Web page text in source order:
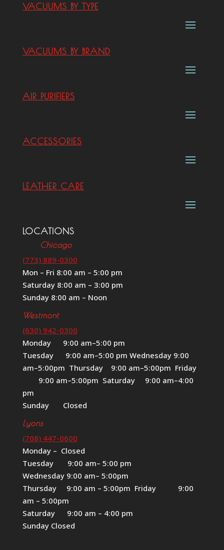
VACUUMS BY TYPE
VACUUMS BY BRAND
AIR PURIFIERS
ACCESSORIES
LEATHER CARE
LOCATIONS
Chicago
(773) 889-0300
Mon – Fri 8:00 am – 5:00 pm
Saturday 8:00 am – 3:00 pm
Sunday 8:00 am – Noon
Westmont
(630) 942-0300
Monday 9:00 am–5:00 pm
Tuesday 9:00 am–5:00 pm Wednesday 9:00
am–5:00pm Thursday 9:00 am–5:00pm Friday
9:00 am–5:00pm Saturday 9:00 am–4:00
pm
Sunday Closed
Lyons
(708) 447-0600
Monday – Closed
Tuesday 9:00 am– 5:00 pm
Wednesday 9:00 am– 5:00pm
Thursday 9:00 am – 5:00pm Friday 9:00
am – 5:00pm
Saturday 9:00 am – 4:00 pm
Sunday Closed